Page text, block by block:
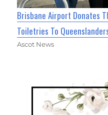
Brisbane Airport Donates
Toiletries To
Ascot News